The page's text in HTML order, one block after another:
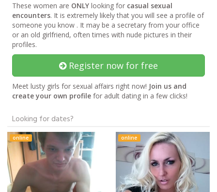
These women are ONLY looking for casual sexual
encounters. It is extremely likely that you will see a profile of
someone you know . It may be a secretary from your office
or an old girlfriend, often times with nude pictures in their
profiles.
Register now for free
Meet lusty girls for sexual affairs right now! Join us and
create your own profile for adult dating in a few clicks!
Looking for dates?
online online